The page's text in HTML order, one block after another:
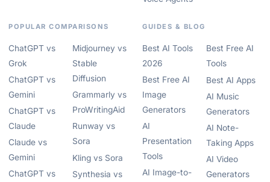
POPULAR COMPARISONS
ChatGPT vs
Grok
ChatGPT vs
Gemini
ChatGPT vs
Claude
Claude vs
Gemini
ChatGPT vs
Midjourney vs
Stable
Diffusion
Grammarly vs
ProWritingAid
Runway vs
Sora
Kling vs Sora
Synthesia vs
GUIDES & BLOG
Best AI Tools
2026
Best Free AI
Image
Generators
AI
Presentation
Tools
AI Image-to-
Best Free AI
Tools
Best AI Apps
AI Music
Generators
AI Note-
Taking Apps
AI Video
Generators